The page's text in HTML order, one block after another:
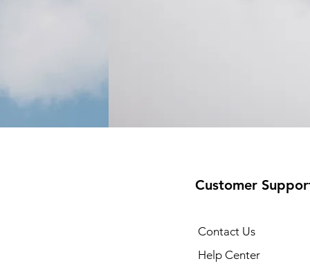
Customer
Contact Us
Help Center